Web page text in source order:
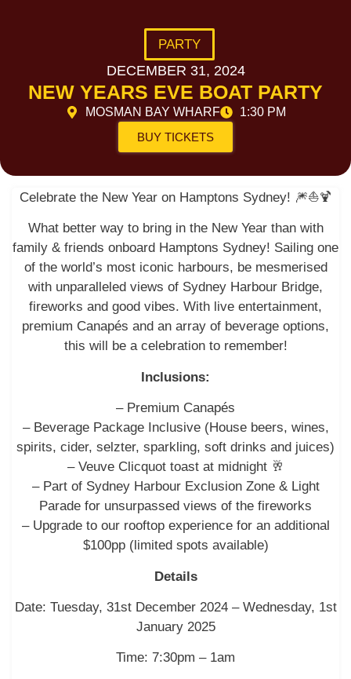
PARTY
DECEMBER 31, 2024
NEW YEARS EVE BOAT PARTY
MOSMAN BAY WHARF
1:30 PM
BUY TICKETS
Celebrate the New Year on Hamptons Sydney! 🎆⛵️🍹
What better way to bring in the New Year than with
family & friends onboard Hamptons Sydney! Sailing one
of the world’s most iconic harbours, be mesmerised
with unparalleled views of Sydney Harbour Bridge,
fireworks and good vibes. With live entertainment,
premium Canapés and an array of beverage options,
this will be a celebration to remember!
Inclusions:
– Premium Canapés
– Beverage Package Inclusive (House beers, wines,
spirits, cider, selzter, sparkling, soft drinks and juices)
– Veuve Clicquot toast at midnight 🥂
– Part of Sydney Harbour Exclusion Zone & Light
Parade for unsurpassed views of the fireworks
– Upgrade to our rooftop experience for an additional
$100pp (limited spots available)
Details
Date: Tuesday, 31st December 2024 – Wednesday, 1st
January 2025
Time: 7:30pm – 1am